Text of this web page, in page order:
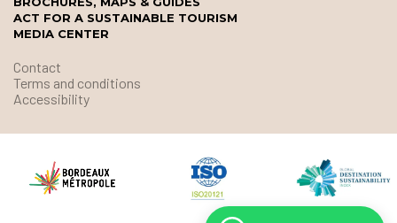
ACT FOR A SUSTAINABLE TOURISM
MEDIA CENTER
Contact
Terms and conditions
Accessibility